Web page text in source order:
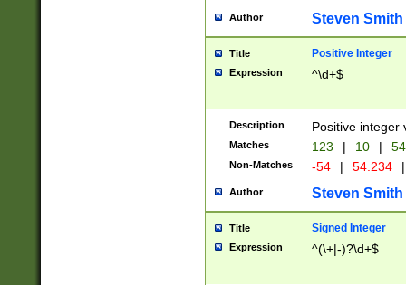
Author Steven Smith
Title Positive Integer
Expression ^\d+$
Description Positive integer
Matches 123 | 10 | 54
Non-Matches -54 | 54.234 |
Author Steven Smith
Title Signed Integer
Expression ^(\+|-)?\d+$